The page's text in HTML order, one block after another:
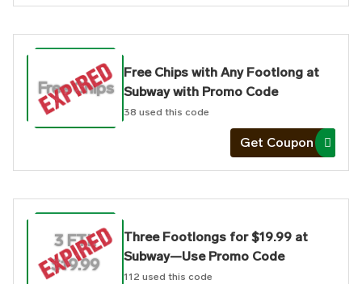
Free Chips
Free Chips with Any Footlong at
Subway with Promo Code
38 used this code
Get Coupon
3 FTL
$19.99
Three Footlongs for $19.99 at
Subway—Use Promo Code
112 used this code